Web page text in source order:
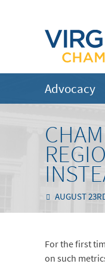
Advocacy
AUGUST
For the first
on such